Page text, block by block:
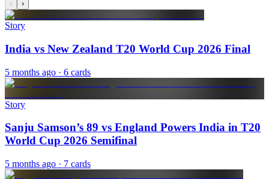
‹ ›
Story
India vs New Zealand T20 World Cup 2026 Final
5 months ago · 6 cards
Story
Sanju Samson’s 89 vs England Powers India in T20
World Cup 2026 Semifinal
5 months ago · 7 cards